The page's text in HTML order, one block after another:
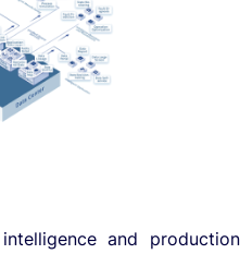
and production